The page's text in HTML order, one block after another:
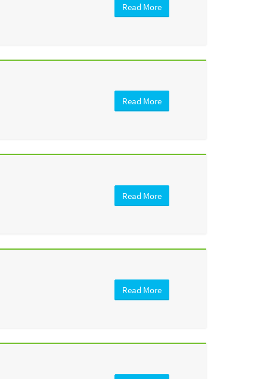
Read More
Read More
Read More
Read More